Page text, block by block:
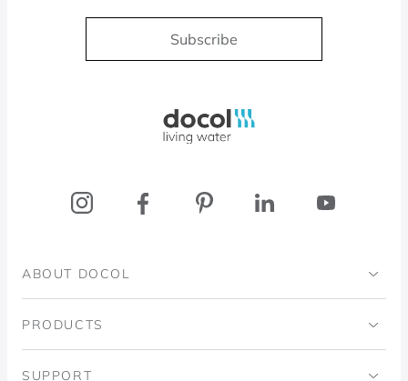
Subscribe
ABOUT DOCOL
Institutional
PRODUCTS
Bathrooms
SUPPORT